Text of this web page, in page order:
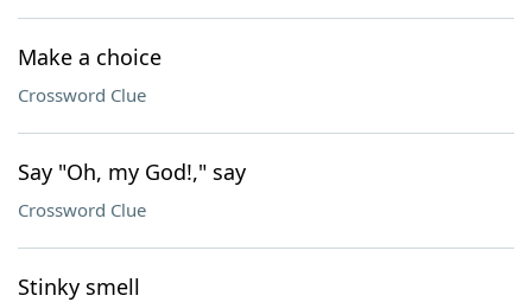
Make a choice
Crossword Clue
Say "Oh, my God!," say
Crossword Clue
Stinky smell